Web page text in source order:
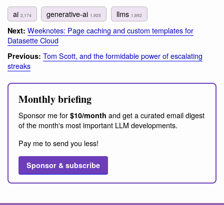
ai 2,174 generative-ai 1,925 llms 1,892
Next: Weeknotes: Page caching and custom templates for
Datasette Cloud
Previous: Tom Scott, and the formidable power of escalating
streaks
Monthly briefing
Sponsor me for $10/month and get a curated email digest
of the month's most important LLM developments.
Pay me to send you less!
Sponsor & subscribe